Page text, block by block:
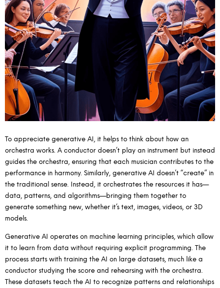
To appreciate generative AI, it helps to think about how an
orchestra works. A conductor doesn’t play an instrument but instead
guides the orchestra, ensuring that each musician contributes to the
performance in harmony. Similarly, generative AI doesn’t “create” in
the traditional sense. Instead, it orchestrates the resources it has—
data, patterns, and algorithms—bringing them together to
generate something new, whether it’s text, images, videos, or 3D
models.
Generative AI operates on machine learning principles, which allow
it to learn from data without requiring explicit programming. The
process starts with training the AI on large datasets, much like a
conductor studying the score and rehearsing with the orchestra.
These datasets teach the AI to recognize patterns and relationships